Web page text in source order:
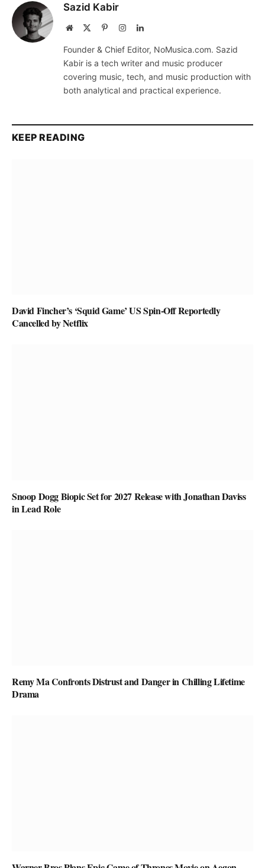
Sazid Kabir
Website PinterestInstagramLinkedIn
Founder & Chief Editor, NoMusica.com. Sazid
Kabir is a tech writer and music producer
covering music, tech, and music production with
both analytical and practical experience.
KEEP READING
David Fincher’s ‘Squid Game’ US Spin-Off Reportedly
Cancelled by Netflix
Snoop Dogg Biopic Set for 2027 Release with Jonathan Daviss
in Lead Role
Remy Ma Confronts Distrust and Danger in Chilling Lifetime
Drama